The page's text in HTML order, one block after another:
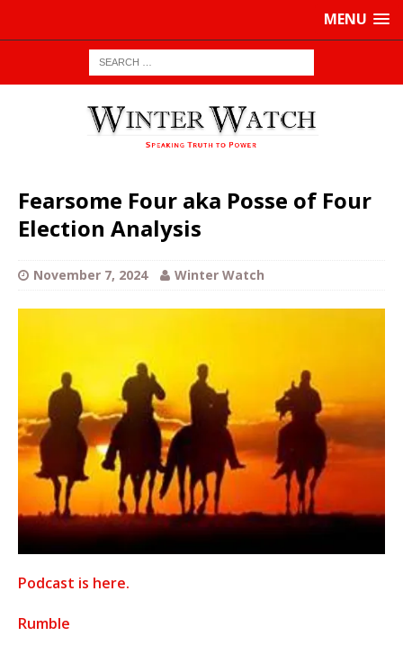
MENU
Fearsome Four aka Posse of Four
Election Analysis
November 7, 2024 Winter Watch
Podcast is here.
Rumble